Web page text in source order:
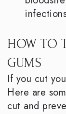
HOW TO
GUMS
If you cut
Here are
cut and